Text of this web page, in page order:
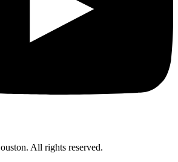
All rights reserved.